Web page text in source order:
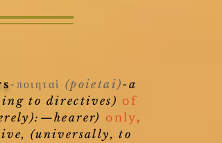
-ποιηταὶ (poietai)-a
to directives) of
only,
(universally, to